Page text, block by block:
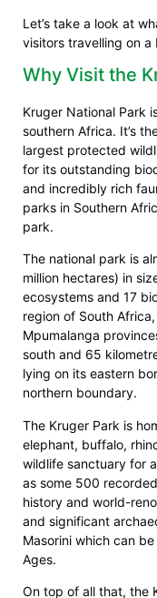
Let’s take a look at
visitors travelling on a
Why Visit the
Kruger National Park
southern Africa. It’s
largest protected
for its outstanding
and incredibly rich
parks in Southern
park.
The national park is
million hectares) in
ecosystems and 17
region of South
Mpumalanga
south and 65
lying on its eastern
northern boundary.
The Kruger Park is
elephant, buffalo,
wildlife sanctuary for
as some 500
history and world-
and significant
Masorini which can
Ages.
On top of all that, the